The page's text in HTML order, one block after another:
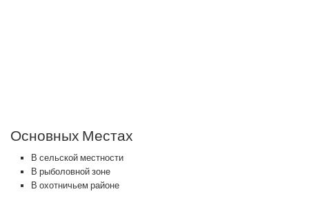
Основных Местах
В сельской местности
В рыболовной зоне
В охотничьем районе